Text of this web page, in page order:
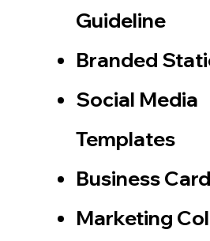
Guideline
Branded
Social Media
Templates
Business
Marketing